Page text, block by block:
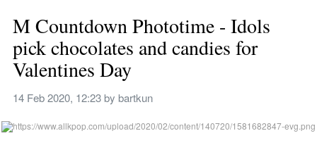
M Countdown Phototime - Idols
pick chocolates and candies for
Valentines Day
14 Feb 2020, 12:23 by bartkun